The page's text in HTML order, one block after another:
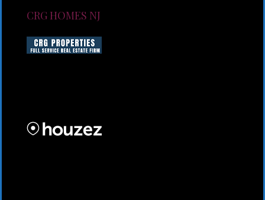
CRG HOMES NJ